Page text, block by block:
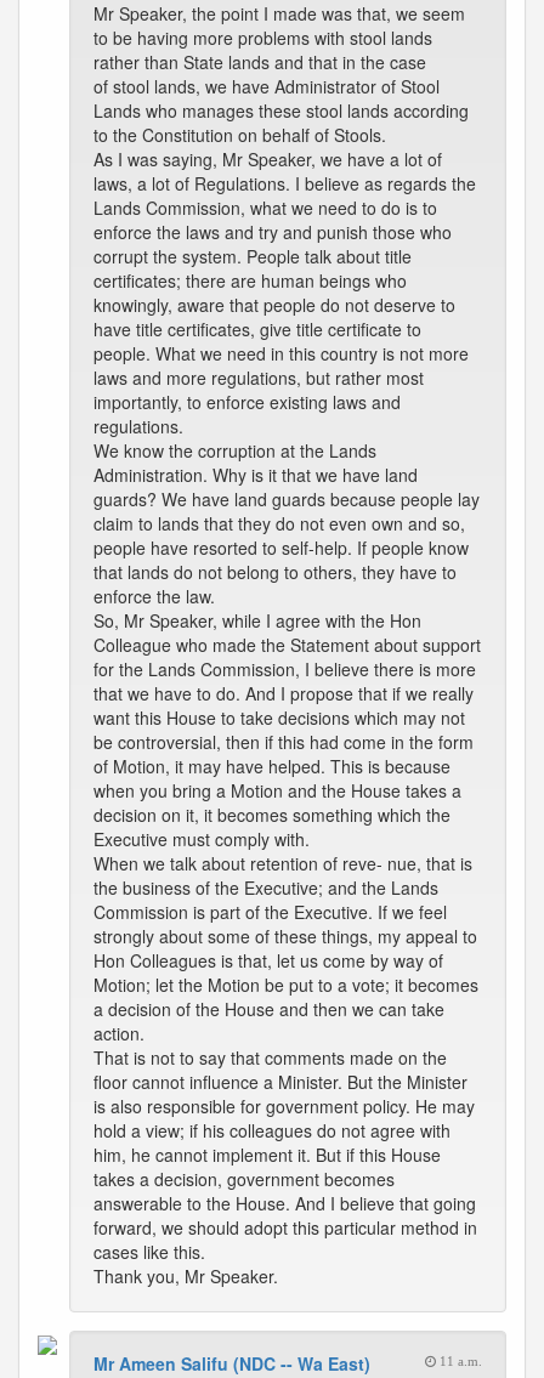
Mr Speaker, the point I made was that, we seem
to be having more problems with stool lands
rather than State lands and that in the case
of stool lands, we have Administrator of Stool
Lands who manages these stool lands according
to the Constitution on behalf of Stools.
As I was saying, Mr Speaker, we have a lot of
laws, a lot of Regulations. I believe as regards the
Lands Commission, what we need to do is to
enforce the laws and try and punish those who
corrupt the system. People talk about title
certificates; there are human beings who
knowingly, aware that people do not deserve to
have title certificates, give title certificate to
people. What we need in this country is not more
laws and more regulations, but rather most
importantly, to enforce existing laws and
regulations.
We know the corruption at the Lands
Administration. Why is it that we have land
guards? We have land guards because people lay
claim to lands that they do not even own and so,
people have resorted to self-help. If people know
that lands do not belong to others, they have to
enforce the law.
So, Mr Speaker, while I agree with the Hon
Colleague who made the Statement about support
for the Lands Commission, I believe there is more
that we have to do. And I propose that if we really
want this House to take decisions which may not
be controversial, then if this had come in the form
of Motion, it may have helped. This is because
when you bring a Motion and the House takes a
decision on it, it becomes something which the
Executive must comply with.
When we talk about retention of reve- nue, that is
the business of the Executive; and the Lands
Commission is part of the Executive. If we feel
strongly about some of these things, my appeal to
Hon Colleagues is that, let us come by way of
Motion; let the Motion be put to a vote; it becomes
a decision of the House and then we can take
action.
That is not to say that comments made on the
floor cannot influence a Minister. But the Minister
is also responsible for government policy. He may
hold a view; if his colleagues do not agree with
him, he cannot implement it. But if this House
takes a decision, government becomes
answerable to the House. And I believe that going
forward, we should adopt this particular method in
cases like this.
Thank you, Mr Speaker.
Mr Ameen Salifu (NDC -- Wa East) 11 a.m.